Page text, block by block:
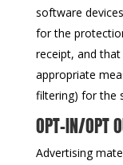
software
for the
receipt, and
appropriate
filtering) for the
OPT-IN/OPT
Advertising